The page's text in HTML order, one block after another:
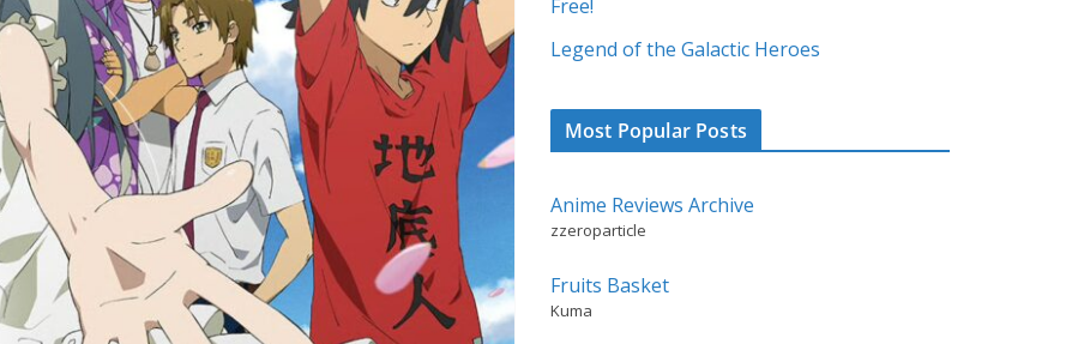
Free!
Legend of the Galactic Heroes
Most Popular Posts
Anime Reviews Archive
zzeroparticle
Fruits Basket
Kuma